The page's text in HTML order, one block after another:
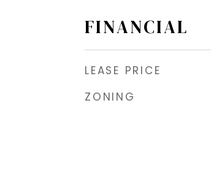
FINANCIAL
LEASE PRICE
ZONING